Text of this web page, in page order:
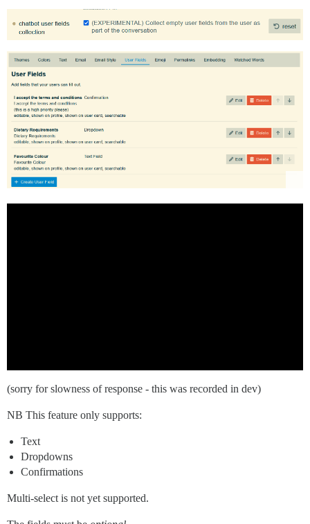
(sorry for slowness of response - this was recorded in dev)
NB This feature only supports:
Text
Dropdowns
Confirmations
Multi-select is not yet supported.